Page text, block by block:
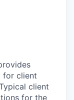
for client
client
for the